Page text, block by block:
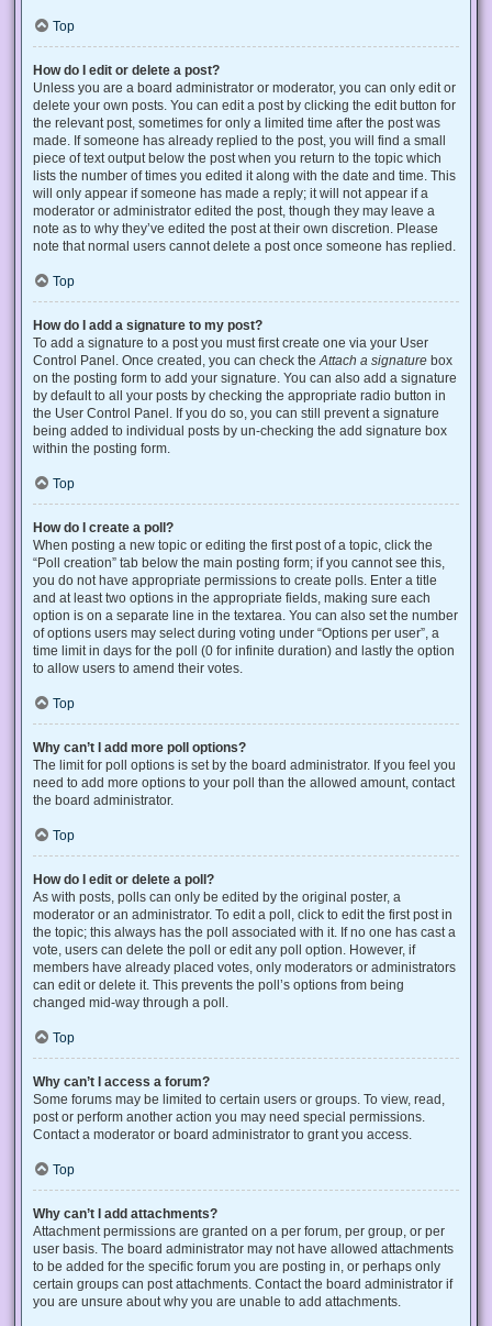
Top
How do I edit or delete a post?
Unless you are a board administrator or moderator, you can only edit or
delete your own posts. You can edit a post by clicking the edit button for
the relevant post, sometimes for only a limited time after the post was
made. If someone has already replied to the post, you will find a small
piece of text output below the post when you return to the topic which
lists the number of times you edited it along with the date and time. This
will only appear if someone has made a reply; it will not appear if a
moderator or administrator edited the post, though they may leave a
note as to why they’ve edited the post at their own discretion. Please
note that normal users cannot delete a post once someone has replied.
Top
How do I add a signature to my post?
To add a signature to a post you must first create one via your User
Control Panel. Once created, you can check the Attach a signature box
on the posting form to add your signature. You can also add a signature
by default to all your posts by checking the appropriate radio button in
the User Control Panel. If you do so, you can still prevent a signature
being added to individual posts by un-checking the add signature box
within the posting form.
Top
How do I create a poll?
When posting a new topic or editing the first post of a topic, click the
“Poll creation” tab below the main posting form; if you cannot see this,
you do not have appropriate permissions to create polls. Enter a title
and at least two options in the appropriate fields, making sure each
option is on a separate line in the textarea. You can also set the number
of options users may select during voting under “Options per user”, a
time limit in days for the poll (0 for infinite duration) and lastly the option
to allow users to amend their votes.
Top
Why can’t I add more poll options?
The limit for poll options is set by the board administrator. If you feel you
need to add more options to your poll than the allowed amount, contact
the board administrator.
Top
How do I edit or delete a poll?
As with posts, polls can only be edited by the original poster, a
moderator or an administrator. To edit a poll, click to edit the first post in
the topic; this always has the poll associated with it. If no one has cast a
vote, users can delete the poll or edit any poll option. However, if
members have already placed votes, only moderators or administrators
can edit or delete it. This prevents the poll’s options from being
changed mid-way through a poll.
Top
Why can’t I access a forum?
Some forums may be limited to certain users or groups. To view, read,
post or perform another action you may need special permissions.
Contact a moderator or board administrator to grant you access.
Top
Why can’t I add attachments?
Attachment permissions are granted on a per forum, per group, or per
user basis. The board administrator may not have allowed attachments
to be added for the specific forum you are posting in, or perhaps only
certain groups can post attachments. Contact the board administrator if
you are unsure about why you are unable to add attachments.